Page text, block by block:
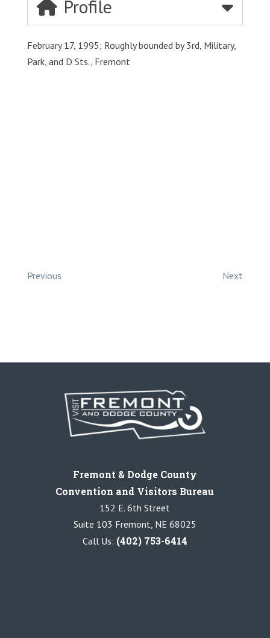
Profile
February 17, 1995; Roughly bounded by 3rd, Military,
Park, and D Sts., Fremont
Previous Next
Fremont & Dodge County
Convention and Visitors Bureau
152 E. 6th Street
Suite 103 Fremont, NE 68025
Call Us: (402) 753-6414